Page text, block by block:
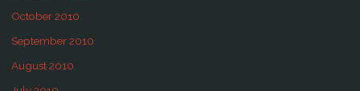
October 2010
September 2010
August 2010